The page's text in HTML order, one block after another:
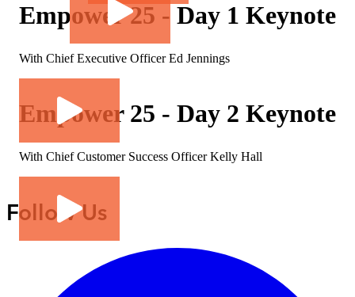
Empower 25 - Day 1 Keynote
With Chief Executive Officer Ed Jennings
Empower 25 - Day 2 Keynote
With Chief Customer Success Officer Kelly Hall
Follow Us